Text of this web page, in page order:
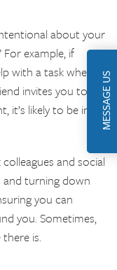
about your
example, if
with a task when
invites you to an
it’s likely to be in
and social
turning down
you can
you. Sometimes,
is.
MESSAGE US